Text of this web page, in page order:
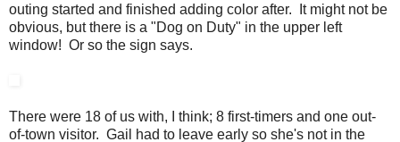
outing started and finished adding color after. It might not be
obvious, but there is a "Dog on Duty" in the upper left
window! Or so the sign says.
There were 18 of us with, I think; 8 first-timers and one out-
of-town visitor. Gail had to leave early so she's not in the